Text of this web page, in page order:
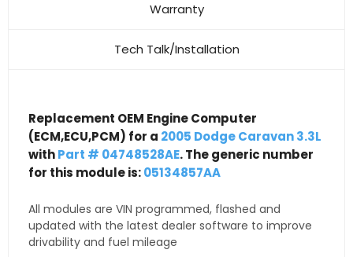
Warranty
Tech Talk/Installation
Replacement OEM Engine Computer
(ECM,ECU,PCM) for a 2005 Dodge Caravan 3.3L
withPart # 04748528AE. The generic number
for this module is:05134857AA
All modules are VIN programmed, flashed and
updated with the latest dealer software to improve
drivability and fuel mileage